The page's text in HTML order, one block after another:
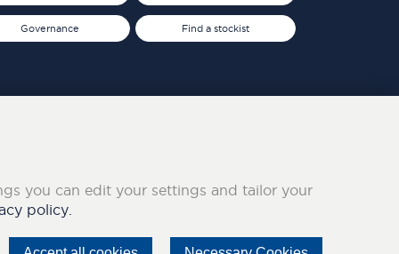
Governance Find a stockist
you can edit your settings and tailor your
policy.